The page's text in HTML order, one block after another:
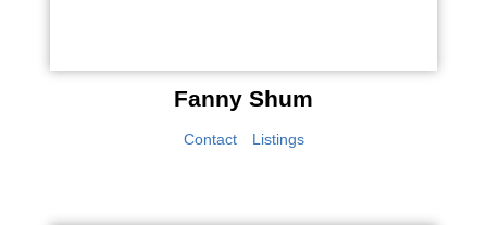
Fanny Shum
Contact Listings